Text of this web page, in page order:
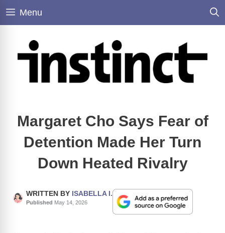
Skip
Menu
Margaret Cho Says Fear of
Detention Made Her Turn
Down Heated Rivalry
WRITTEN BY ISABELLA I.
Published May 14, 2026